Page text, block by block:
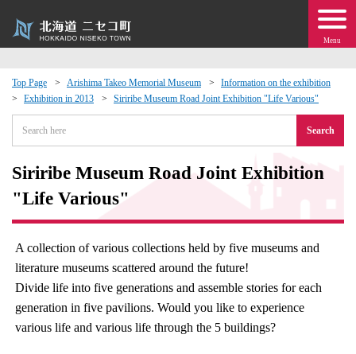
Menu
Top Page Arishima Takeo Memorial Museum
Information on the exhibition
Exhibition in 2013
Siriribe Museum Road Joint Exhibition "Life Various"
Search
Siriribe Museum Road Joint Exhibition
"Life Various"
A collection of various collections held by five museums and
literature museums scattered around the future!
Divide life into five generations and assemble stories for each
generation in five pavilions. Would you like to experience
various life and various life through the 5 buildings?
Exchange